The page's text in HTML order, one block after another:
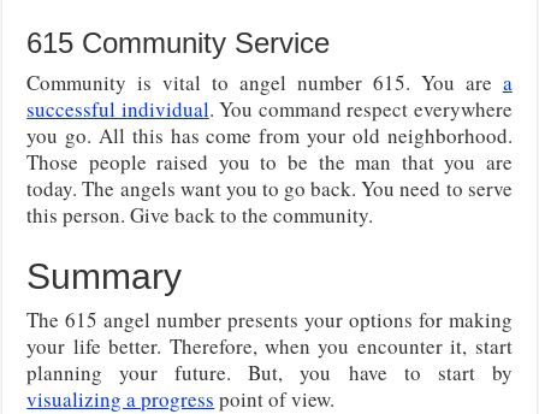
615 Community Service
Community is vital to angel number 615. You are a
successful individual. You command respect everywhere
you go. All this has come from your old neighborhood.
Those people raised you to be the man that you are
today. The angels want you to go back. You need to serve
this person. Give back to the community.
Summary
The 615 angel number presents your options for making
your life better. Therefore, when you encounter it, start
planning your future. But, you have to start by
visualizing a progress point of view.